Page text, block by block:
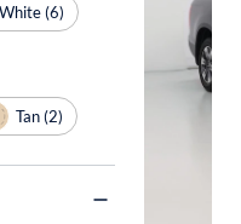
White (6)
Tan (2)